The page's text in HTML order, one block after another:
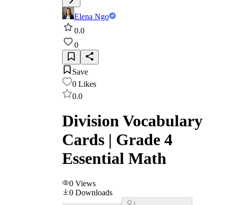
Elena Ngo
0.0
0
Save
0 Likes
0.0
Division Vocabulary
Cards | Grade 4
Essential Math
0 Views
0 Downloads